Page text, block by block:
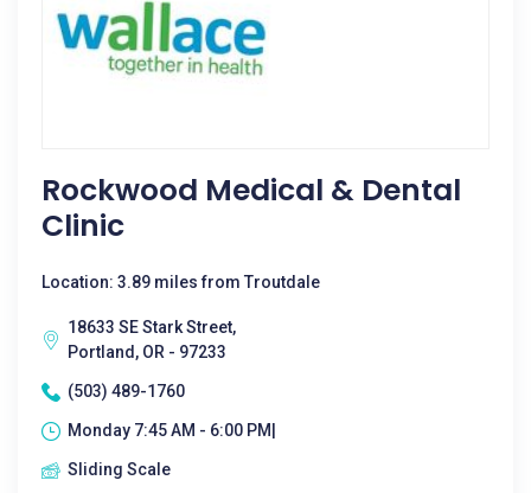
Rockwood Medical & Dental
Clinic
Location: 3.89 miles from Troutdale
18633 SE Stark Street,
Portland, OR - 97233
(503) 489-1760
Monday 7:45 AM - 6:00 PM|
Sliding Scale